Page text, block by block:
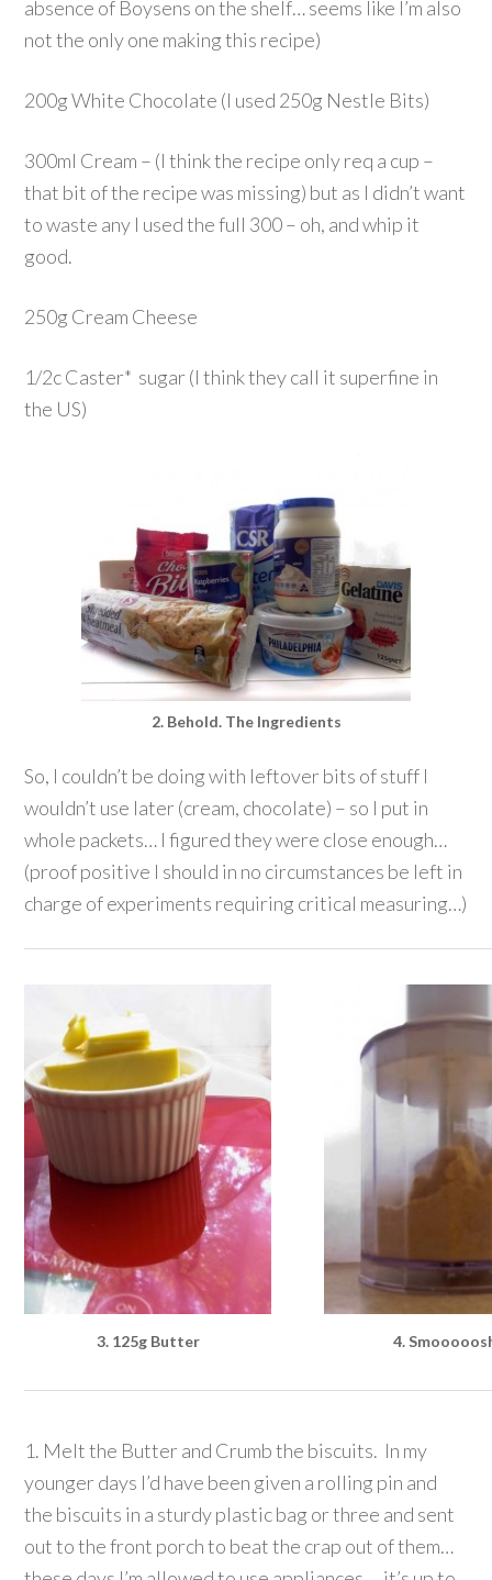
absence of Boysens on the shelf… seems like I’m also
not the only one making this recipe)
200g White Chocolate (I used 250g Nestle Bits)
300ml Cream – (I think the recipe only req a cup –
that bit of the recipe was missing) but as I didn’t want
to waste any I used the full 300 – oh, and whip it
good.
250g Cream Cheese
1/2c Caster* sugar (I think they call it superfine in
the US)
2. Behold. The Ingredients
So, I couldn’t be doing with leftover bits of stuff I
wouldn’t use later (cream, chocolate) – so I put in
whole packets… I figured they were close enough…
(proof positive I should in no circumstances be left in
charge of experiments requiring critical measuring…)
3. 125g Butter 4.
1. Melt the Butter and Crumb the biscuits. In my
younger days I’d have been given a rolling pin and
the biscuits in a sturdy plastic bag or three and sent
out to the front porch to beat the crap out of them…